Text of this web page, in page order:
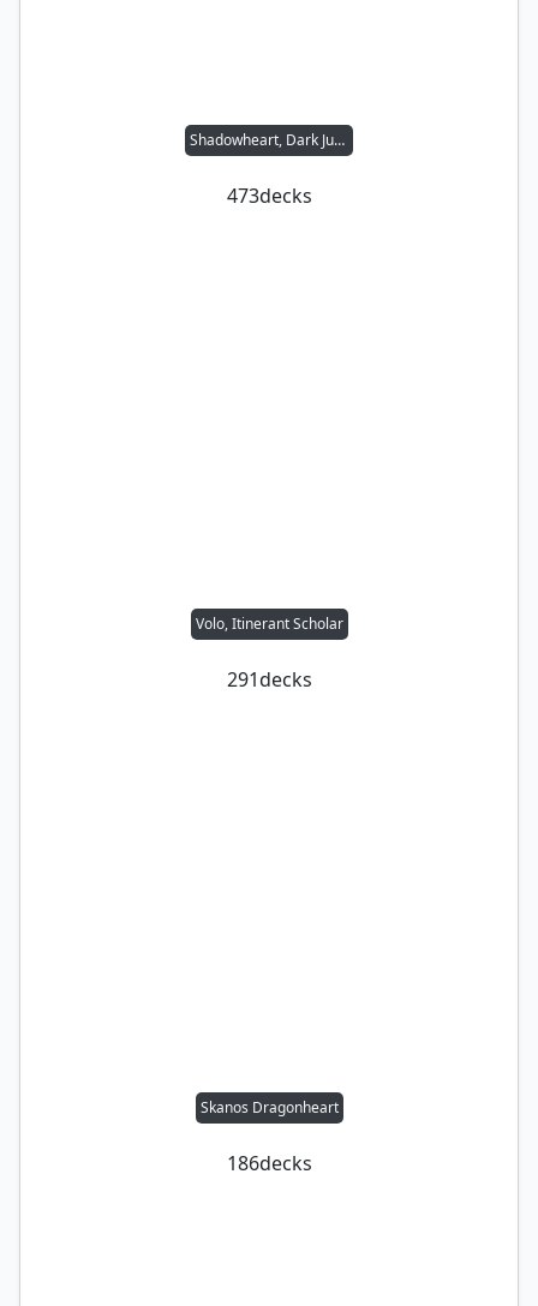
Shadowheart, Dark Justiciar
473decks
Volo, Itinerant Scholar
291decks
Skanos Dragonheart
186decks